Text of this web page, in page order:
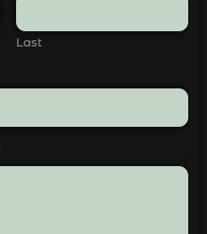
Last